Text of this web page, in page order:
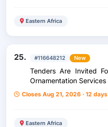
Eastern Africa
25. #116648212 New
Tenders Are Invited
Ornamentation Services
Closes Aug 21, 2026 · 12
Eastern Africa